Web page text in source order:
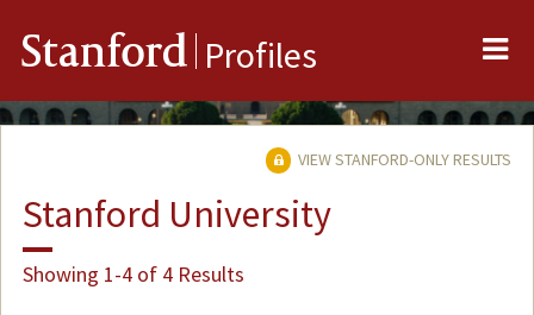
Stanford Profiles
VIEW STANFORD-ONLY RESULTS
Stanford University
Showing 1-4 of 4 Results